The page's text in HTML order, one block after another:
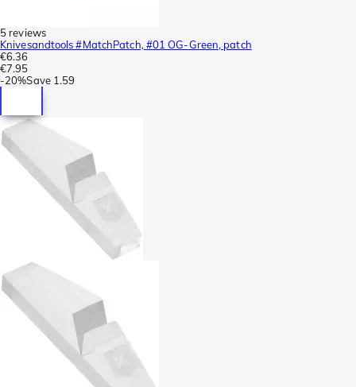
5 reviews
Knivesandtools #MatchPatch, #01 OG-Green, patch
€6.36
€7.95
-20%Save 1.59